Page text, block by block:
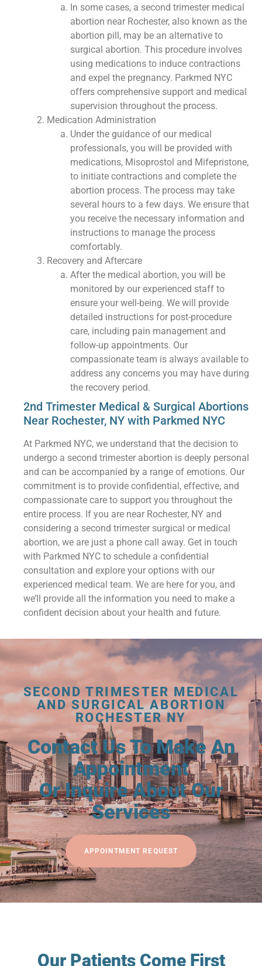
In some cases, a second trimester medical
abortion near Rochester, also known as the
abortion pill, may be an alternative to
surgical abortion. This procedure involves
using medications to induce contractions
and expel the pregnancy. Parkmed NYC
offers comprehensive support and medical
supervision throughout the process.
Medication Administration
Under the guidance of our medical
professionals, you will be provided with
medications, Misoprostol and Mifepristone,
to initiate contractions and complete the
abortion process. The process may take
several hours to a few days. We ensure that
you receive the necessary information and
instructions to manage the process
comfortably.
Recovery and Aftercare
After the medical abortion, you will be
monitored by our experienced staff to
ensure your well-being. We will provide
detailed instructions for post-procedure
care, including pain management and
follow-up appointments. Our
compassionate team is always available to
address any concerns you may have during
the recovery period.
2nd Trimester Medical & Surgical Abortions
Near Rochester, NY with Parkmed NYC
At Parkmed NYC, we understand that the decision to
undergo a second trimester abortion is deeply personal
and can be accompanied by a range of emotions. Our
commitment is to provide confidential, effective, and
compassionate care to support you throughout the
entire process. If you are near Rochester, NY and
considering a second trimester surgical or medical
abortion, we are just a phone call away. Get in touch
with Parkmed NYC to schedule a confidential
consultation and explore your options with our
experienced medical team. We are here for you, and
we’ll provide all the information you need to make a
confident decision about your health and future.
SECOND TRIMESTER MEDICAL
AND SURGICAL ABORTION
ROCHESTER NY
Contact Us To Make An
Appointment
Or Inquire About Our
Services
APPOINTMENT REQUEST
Our Patients Come First